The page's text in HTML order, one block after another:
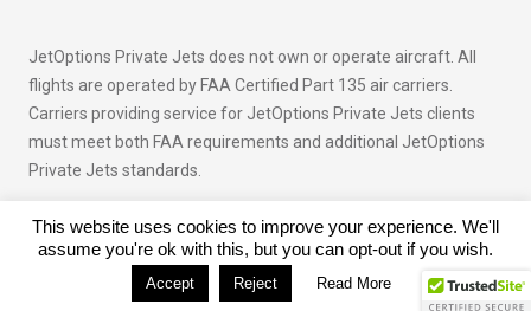
JetOptions Private Jets does not own or operate aircraft. All
flights are operated by FAA Certified Part 135 air carriers.
Carriers providing service for JetOptions Private Jets clients
must meet both FAA requirements and additional JetOptions
Private Jets standards.
© Copyright 2026 JetOptions Private Jets, LLC
This website uses cookies to improve your experience. We'll
assume you're ok with this, but you can opt-out if you wish.
Accept Reject Read More